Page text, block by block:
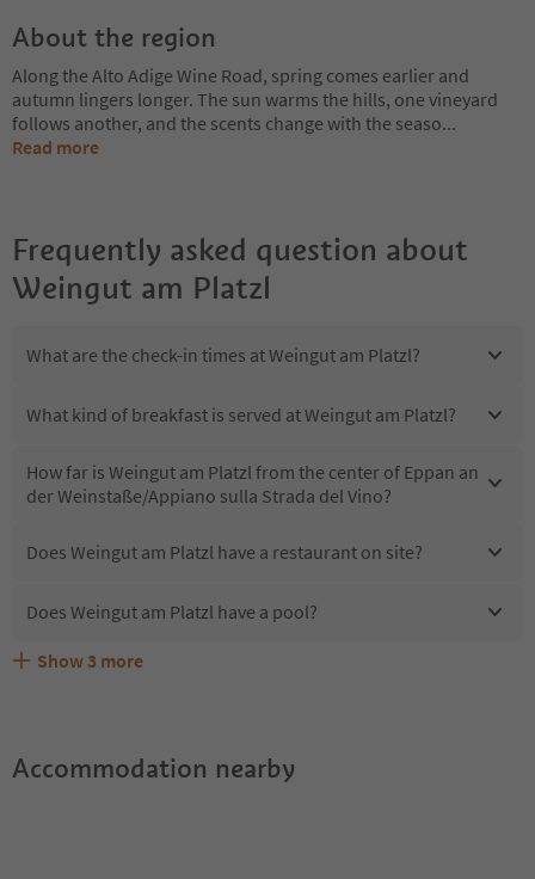
About the region
Along the Alto Adige Wine Road, spring comes earlier and
autumn lingers longer. The sun warms the hills, one vineyard
follows another, and the scents change with the seaso...
Read more
Frequently asked question about
Weingut am Platzl
What are the check-in times at Weingut am Platzl?
What kind of breakfast is served at Weingut am Platzl?
How far is Weingut am Platzl from the center of Eppan an
der Weinstaße/Appiano sulla Strada del Vino?
Does Weingut am Platzl have a restaurant on site?
Does Weingut am Platzl have a pool?
Are pets allowed at the Weingut am Platzl?
What kind of services does Weingut am Platzl offer?
Does Weingut am Platzl offer the Suedtirol Guestpass?
Show 3 more
Accommodation nearby